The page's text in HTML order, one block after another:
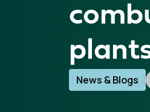
News & Blogs